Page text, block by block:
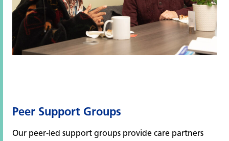
Peer Support Groups
Our peer-led support groups provide care partners